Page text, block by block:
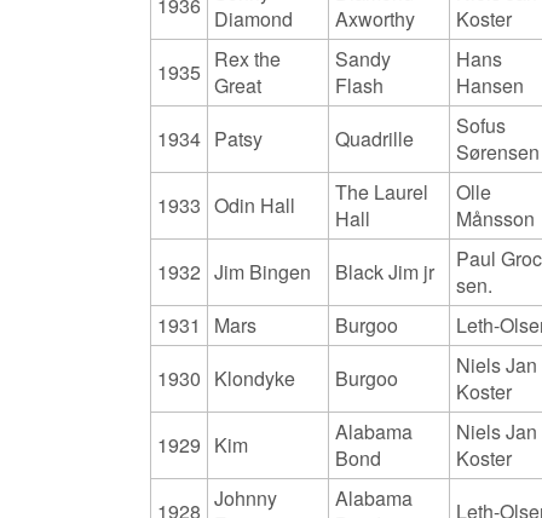
1936 Diamond
Axworthy
Koster
1935 Rex the
Great
Sandy
Flash
Hans
Hansen
1934 Patsy Quadrille
Sofus
Sørensen
1933 Odin Hall
The Laurel
Hall
Olle
Månsson
1932 Jim Bingen Black Jim jr
Paul
sen.
1931
Mars Burgoo
Leth-
1930 Klondyke Burgoo
Niels Jan
Koster
1929 Kim
Alabama
Bond
Niels Jan
Koster
1928 Johnny
Alabama
Leth-